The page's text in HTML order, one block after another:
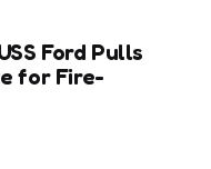
Ford Pulls
for Fire-